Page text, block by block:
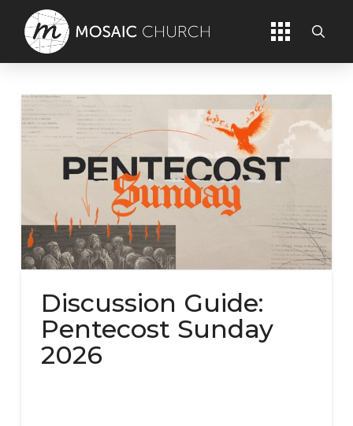
Discussion Guide:
Pentecost Sunday
2026